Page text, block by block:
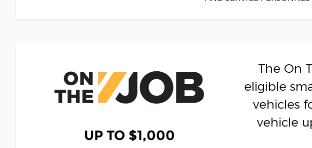
UP TO $1,000
The On
eligible
vehicles
vehicle